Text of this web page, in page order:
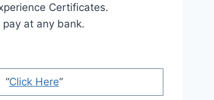
Certificates.
at any bank.
“Click Here“